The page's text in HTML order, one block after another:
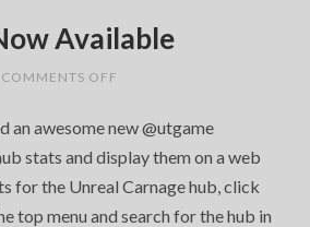
Available
COMMENTS OFF
NOW
AVAILABLE
an awesome new @utgame
stats and display them on a web
for the Unreal Carnage hub, click
top menu and search for the hub in